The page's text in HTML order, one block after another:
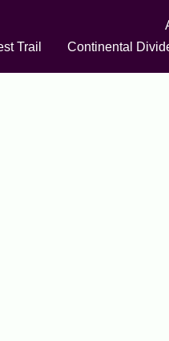
Trail Continental